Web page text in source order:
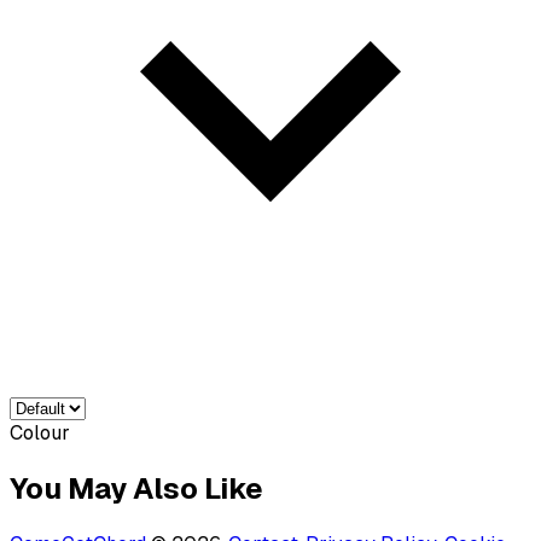
Colour
You May Also Like